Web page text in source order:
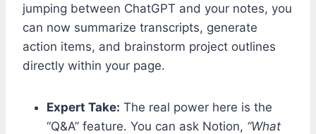
jumping between ChatGPT and your notes, you
can now summarize transcripts, generate
action items, and brainstorm project outlines
directly within your page.
Expert Take: The real power here is the
“Q&A” feature. You can ask Notion, “What